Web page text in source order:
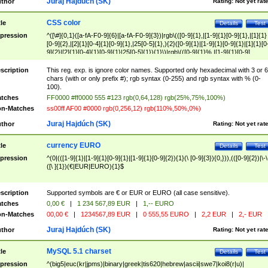
Test
Details
CSS color
^([\#]{0,1}([a-fA-F0-9]{6}|[a-fA-F0-9]{3})|rgb\(([0-9]{1},|[1-9]{1}[0-9]{1},|[1]{1}
[0-9]{2},|[2]{1}[0-4]{1}[0-9]{1},|25[0-5]{1},){2}([0-9]{1}|[1-9]{1}[0-
9]{2}|[2]{1}[0-4]{1}[0-9]{1}|25[0-5]{1}){1}\)|rgb\(([0-9]{1}%,|[1-9]{1}[0-9]
{1}%,|100%,){2}([0-9]{1}%|[1-9]{1}[0-9]{1}%|100%){1}\))$
This reg. exp. is ignore color names. Supported only hexadecimal with 3 or 6
chars (with or only prefix #); rgb syntax (0-255) and rgb syntax with % (0-
100).
FF0000 #ff0000 555 #123 rgb(0,64,128) rgb(25%,75%,100%)
Matches
ss00ff AF00 #0000 rgb(0,256,12) rgb(110%,50%,0%)
Rating: Not yet
Juraj Hajdúch (SK)
Test
Details
currency EURO
^(0|(([1-9]{1}|[1-9]{1}[0-9]{1}|[1-9]{1}[0-9]{2}){1}(\ [0-9]{3}){0,})),(([0-9]{2})|\-
([\ ]{1})(€|EUR|EURO){1}$
Supported symbols are € or EUR or EURO (all case sensitive).
0,00 € | 1 234 567,89 EUR |
1,-- EURO
Matches
00,00 € | 1234567,89 EUR | 0 555,55 EURO | 2,2 EUR | 2,- EUR
Rating: Not yet
Juraj Hajdúch (SK)
Test
Details
MySQL 5.1 charset
^(big5|euc(kr|jpms)|binary|greek|tis620|hebrew|ascii|swe7|koi8(r|u)|